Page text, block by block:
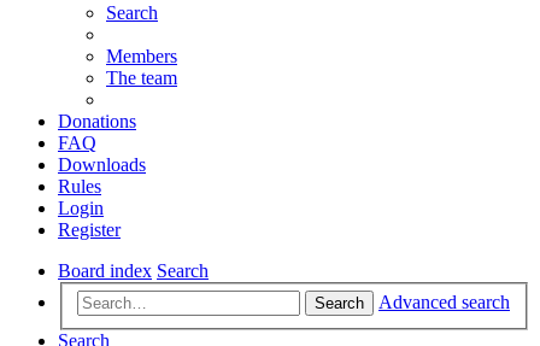
Search
Members
The team
Donations
FAQ
Downloads
Rules
Login
Register
Board index Search
Search
Advanced search
Search